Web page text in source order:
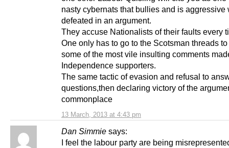
13 March, 2013 at 4:43 pm
nasty cybernats that bullies and is aggressive
defeated in an argument.
They accuse Nationalists of their faults every
One only has to go to the Scotsman threads
some of the most vile insulting comments
Independence supporters.
The same tactic of evasion and refusal to
questions,then declaring victory of the
commonplace
Dan Simmie says:
I feel the labour party are being